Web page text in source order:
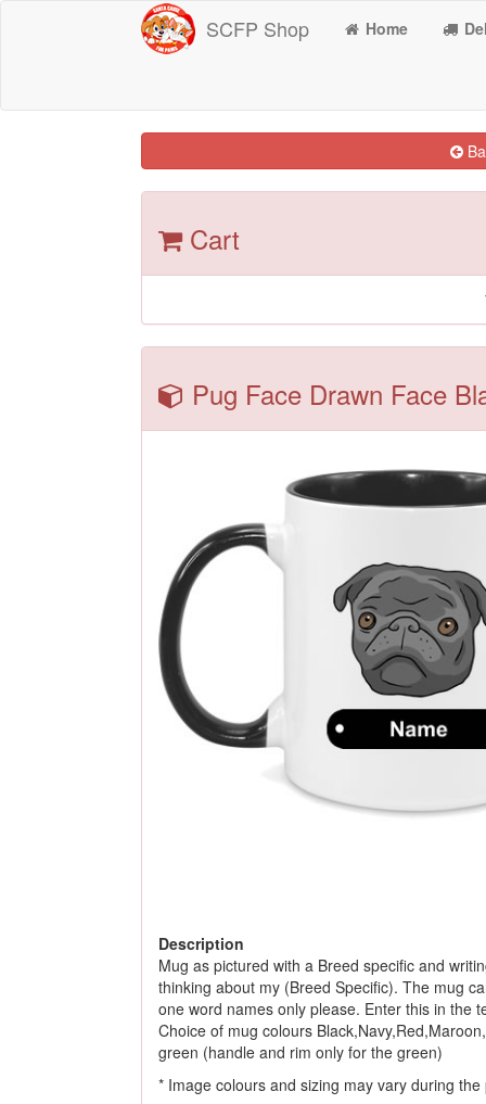
SCFP Shop Home
Cart
Pug Face Drawn Face
Description
Mug as pictured with a Breed specific and
thinking about my (Breed Specific). The mug
one word names only please. Enter this in the
Choice of mug colours
green (handle and rim only for the green)
* Image colours and sizing may vary during